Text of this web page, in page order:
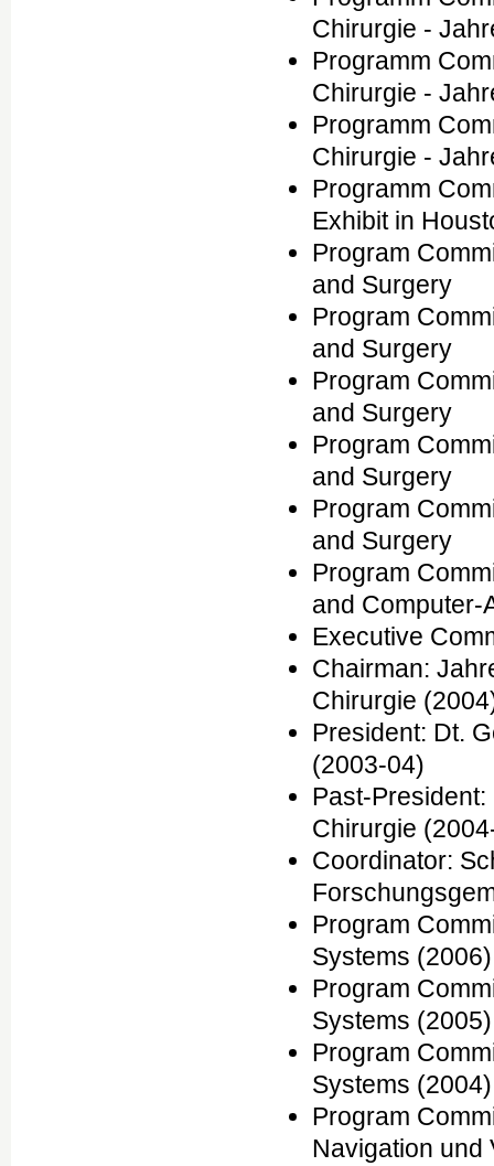
Chirurgie -
Programm
Chirurgie -
Programm
Chirurgie -
Programm
Exhibit in
Program
and Surgery
Program
and Surgery
Program
and Surgery
Program
and Surgery
Program
and Surgery
Program
and Computer-
Executive
Chairman:
Chirurgie
President: Dt.
(2003-04)
Past-
Chirurgie
Coordinator:
Program
Systems (2006)
Program
Systems (2005)
Program
Systems (2004)
Program
Navigation und